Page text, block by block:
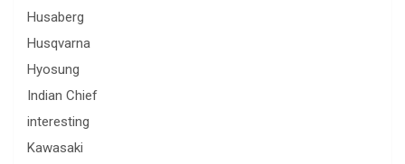
Husaberg
Husqvarna
Hyosung
Indian Chief
interesting
Kawasaki